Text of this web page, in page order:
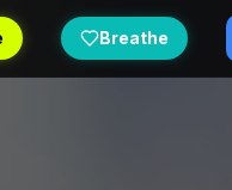
Breathe